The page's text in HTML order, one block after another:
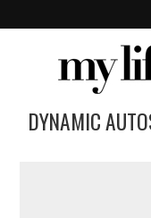
DYNAMIC